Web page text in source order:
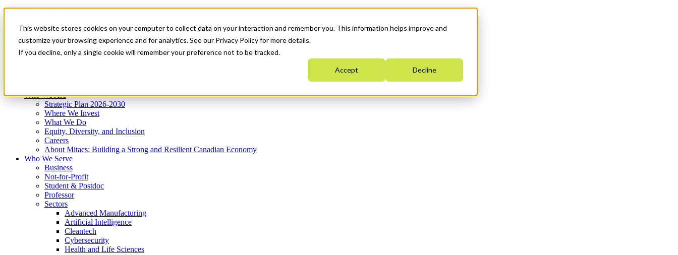
This website stores cookies on your computer to collect data on your interaction and remember you. This information helps improve and
customize your browsing experience and for analytics. See our Privacy Policy for more details.
If you decline, only a single cookie will remember your preference not to be tracked.
Accept Decline
News & Events
Get Started
Menu
Who We Are
Strategic Plan 2026-2030
Where We Invest
What We Do
Equity, Diversity, and Inclusion
Careers
About Mitacs: Building a Strong and Resilient Canadian Economy
Who We Serve
Business
Not-for-Profit
Student & Postdoc
Professor
Sectors
Advanced Manufacturing
Artificial Intelligence
Cleantech
Cybersecurity
Health and Life Sciences